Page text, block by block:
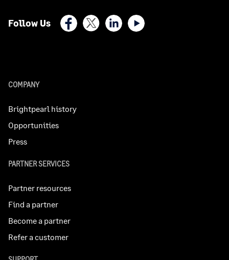
Follow Us FacebookX (Twitter)LinkedIn
COMPANY
Brightpearl history
Opportunities
Press
PARTNER SERVICES
Partner resources
Find a partner
Become a partner
Refer a customer